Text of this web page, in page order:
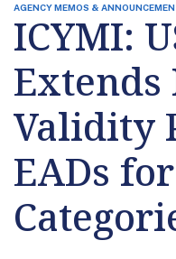
AGENCY MEMOS &
ICYMI:
Validity
EADs